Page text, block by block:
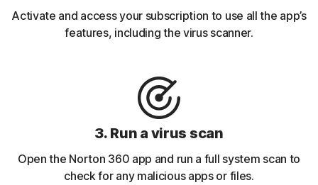
Activate and access your subscription to use all the app’s
features, including the virus scanner.
3. Run a virus scan
Open the Norton 360 app and run a full system scan to
check for any malicious apps or files.